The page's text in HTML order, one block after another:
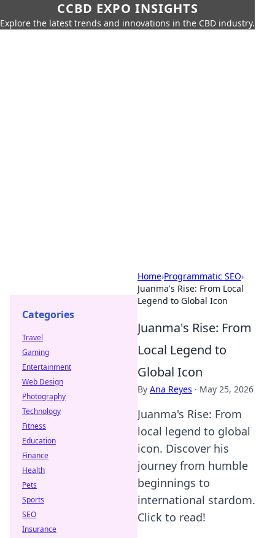
CCBD EXPO INSIGHTS
Explore the latest trends and innovations in the CBD industry.
Home›Programmatic SEO›
Juanma's Rise: From Local
Legend to Global Icon
Juanma's Rise: From
Local Legend to
Global Icon
By Ana Reyes · May 25, 2026
Juanma's Rise: From
local legend to global
icon. Discover his
journey from humble
beginnings to
international stardom.
Click to read!
Categories
Travel
Gaming
Entertainment
Web Design
Photography
Technology
Fitness
Education
Finance
Health
Pets
Sports
SEO
Insurance